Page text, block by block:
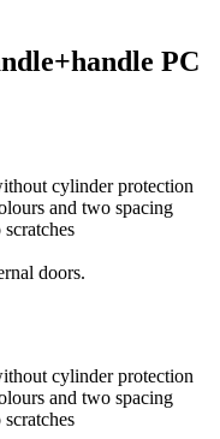
PC
cylinder protection
and two spacing
doors.
cylinder protection
and two spacing